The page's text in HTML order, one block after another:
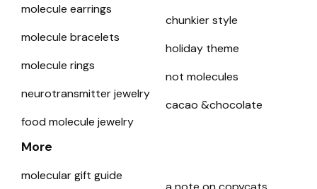
molecule earrings
molecule bracelets
molecule rings
neurotransmitter jewelry
food molecule jewelry
chunkier style
holiday theme
not molecules
cacao &chocolate
More
molecular gift guide